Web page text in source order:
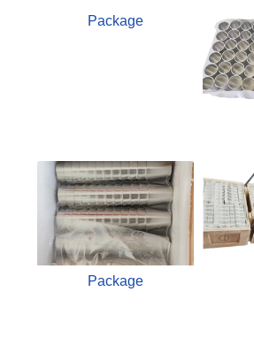
Package
Package